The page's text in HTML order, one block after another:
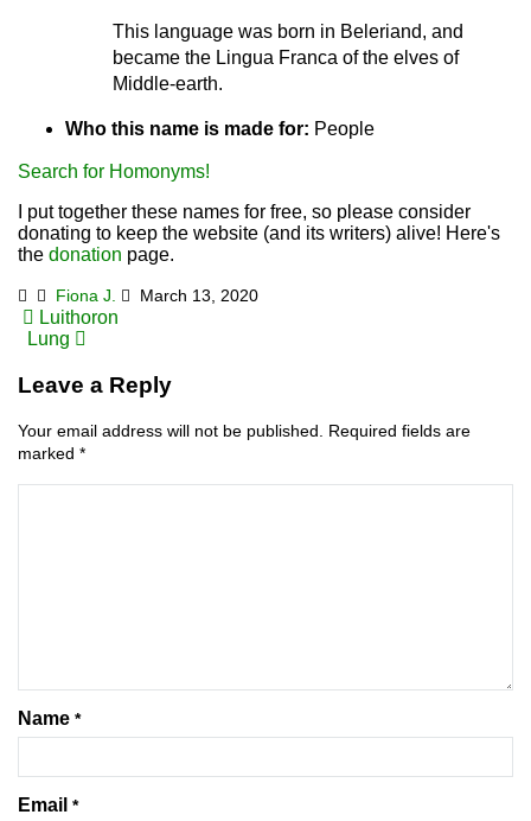
This language was born in Beleriand, and
became the Lingua Franca of the elves of
Middle-earth.
Who this name is made for: People
Search for Homonyms!
I put together these names for free, so please consider
donating to keep the website (and its writers) alive! Here's
the donation page.
Fiona J. March 13, 2020
Post
navigation
Luithoron
Lung
Leave a Reply
Your email address will not be published. Required fields are
marked *
Name *
Email *